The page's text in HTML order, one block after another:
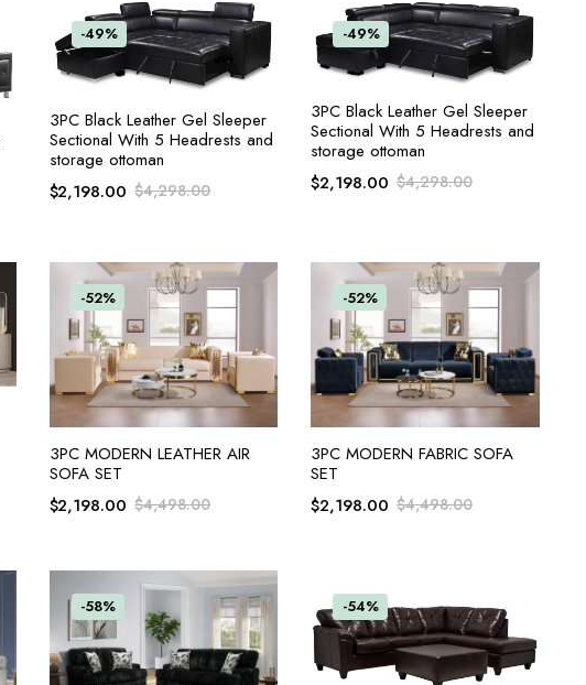
-49%
ADD TO CART
3PC Black Leather Gel Sleeper
Sectional With 5 Headrests and
storage ottoman
$4,298.00
$2,198.00
-49%
ADD TO CART
3PC Black Leather Gel Sleeper
Sectional With 5 Headrests and
storage ottoman
$4,298.00
$2,198.00
-52%
ADD TO CART
3PC MODERN LEATHER AIR
SOFA SET
$4,498.00
$2,198.00
-52%
ADD TO CART
3PC MODERN FABRIC SOFA
SET
$4,498.00
$2,198.00
-58% -54%